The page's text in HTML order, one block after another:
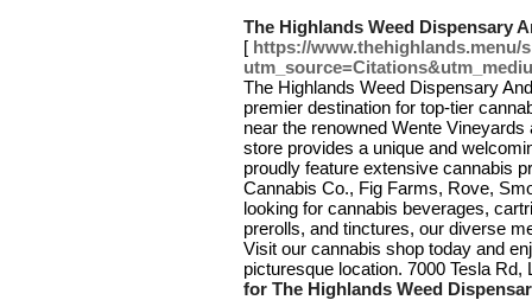
The Highlands Weed Dispensary
[ https://www.thehighlands.menu/
The Highlands Weed Dispensary
premier destination for top-tier
near the renowned Wente
store provides a unique and
proudly feature extensive cannabis
Cannabis Co., Fig Farms, Rove,
looking for cannabis beverages,
prerolls, and tinctures, our diverse
Visit our cannabis shop today and
picturesque location. 7000 Tesla
for The Highlands Weed